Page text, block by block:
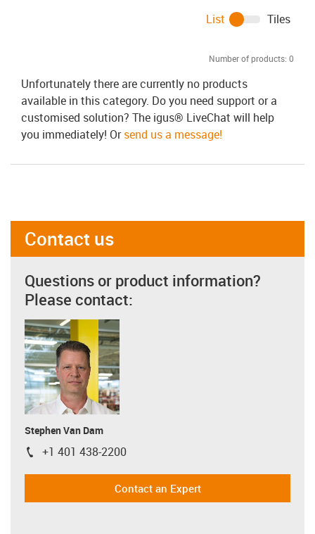
Number of products: 0
List Tiles
Unfortunately there are currently no products
available in this category. Do you need support or a
customised solution? The igus® LiveChat will help
you immediately! Orsend us a message!
Contact us
Questions or product information?
Please contact:
Stephen Van Dam
igus-icon-phone
+1 401 438-2200
Contact an Expert